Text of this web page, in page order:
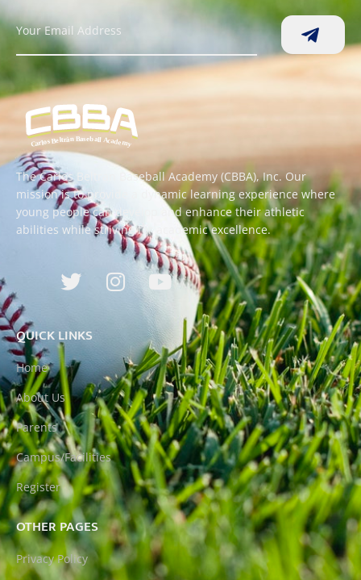
The Carlos Beltran Baseball Academy (CBBA), Inc. Our
mission is to provide a dynamic learning experience where
young people can develop and enhance their athletic
abilities while striving for academic excellence.
QUICK LINKS
Home
About Us
Parents
Campus/Facilities
Register
OTHER PAGES
Privacy Policy